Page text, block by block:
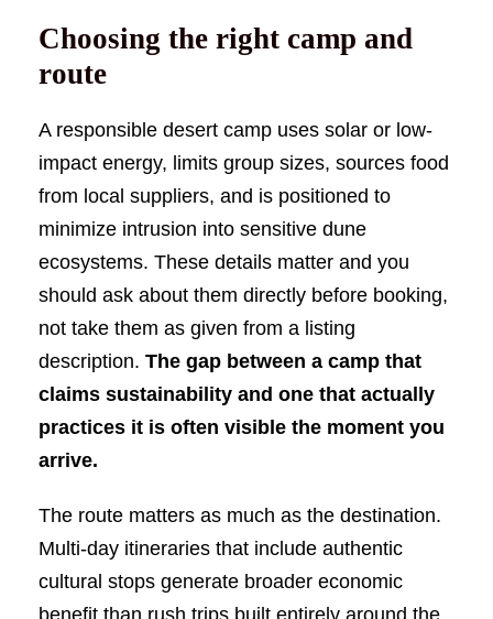
Choosing the right camp and
route
A responsible desert camp uses solar or low-
impact energy, limits group sizes, sources food
from local suppliers, and is positioned to
minimize intrusion into sensitive dune
ecosystems. These details matter and you
should ask about them directly before booking,
not take them as given from a listing
description. The gap between a camp that
claims sustainability and one that actually
practices it is often visible the moment you
arrive.
The route matters as much as the destination.
Multi-day itineraries that include authentic
cultural stops generate broader economic
benefit than rush trips built entirely around the